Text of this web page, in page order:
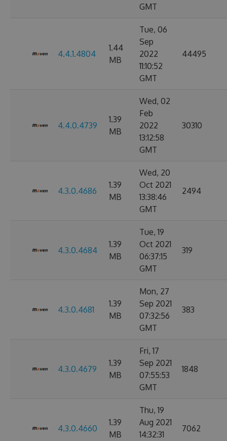
GMT
4.4.1.4804
1.44
MB
Tue, 06
Sep
2022
11:10:52
GMT
44495
4.4.0.4739
1.39
MB
Wed, 02
Feb
2022
13:12:58
GMT
30310
4.3.0.4686
1.39
MB
Wed, 20
Oct 2021
13:38:46
GMT
2494
4.3.0.4684
1.39
MB
Tue, 19
Oct 2021
06:37:15
GMT
319
4.3.0.4681
1.39
MB
Mon, 27
Sep 2021
07:32:56
GMT
383
4.3.0.4679
1.39
MB
Fri, 17
Sep 2021
07:55:53
GMT
1848
4.3.0.4660
1.39
MB
Thu, 19
Aug 2021
14:32:31
7062